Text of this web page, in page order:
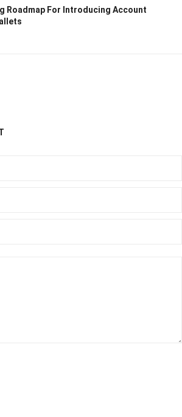
Roadmap For Introducing Account